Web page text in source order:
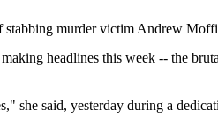
stabbing murder victim Andrew
headlines this week -- the
she said, yesterday during a